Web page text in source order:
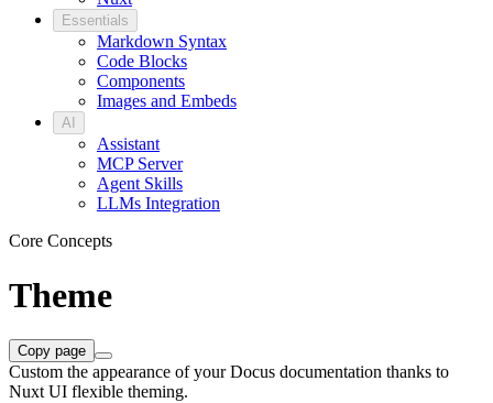
Essentials
Markdown Syntax
Code Blocks
Components
Images and Embeds
AI
Assistant
MCP Server
Agent Skills
LLMs Integration
Core Concepts
Theme
Copy page
Custom the appearance of your Docus documentation thanks to
Nuxt UI flexible theming.